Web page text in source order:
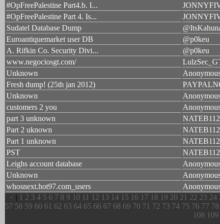
#OpFreePalestine Part4.b. I...
#OpFreePalestine Part 4. Is...
Sudatel Database Dump
Euroantiquemarket user DB
@p0keu
A. Rifkin Co. Security Divi...
@p0keu
www.negociosgt.com/
Unknown
Fresh dump! (25th jan 2012)
Unknown
customers 2 you
part 3 unknown
Part 2 uknown
Part 1 unknown
PST
Leighs account database
Unknown
whosnext.hot97.com_users
< | 1 2 3 4 5 6 7 8 9 10 11 12 13 14 15 16 17 18 19 20 21 22 23 24
57 58 59 60 61 62 63 64 65 66 67 68 69 70 71 72 73 74 75 76 77 78
108 109